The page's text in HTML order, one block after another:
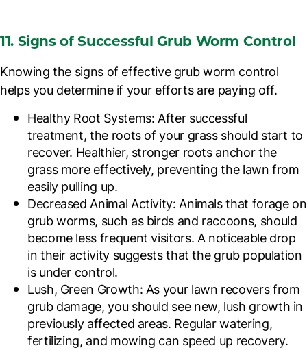
11. Signs of Successful Grub Worm Control
Knowing the signs of effective grub worm control
helps you determine if your efforts are paying off.
Healthy Root Systems: After successful
treatment, the roots of your grass should start to
recover. Healthier, stronger roots anchor the
grass more effectively, preventing the lawn from
easily pulling up.
Decreased Animal Activity: Animals that forage on
grub worms, such as birds and raccoons, should
become less frequent visitors. A noticeable drop
in their activity suggests that the grub population
is under control.
Lush, Green Growth: As your lawn recovers from
grub damage, you should see new, lush growth in
previously affected areas. Regular watering,
fertilizing, and mowing can speed up recovery.